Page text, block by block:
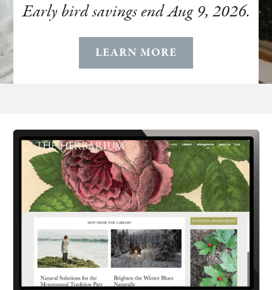
Early bird savings end Aug 9, 2026.
LEARN MORE